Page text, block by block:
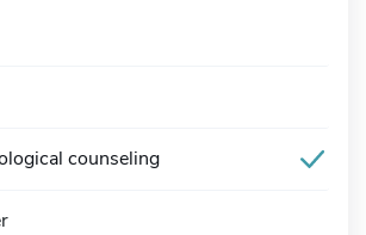
counseling